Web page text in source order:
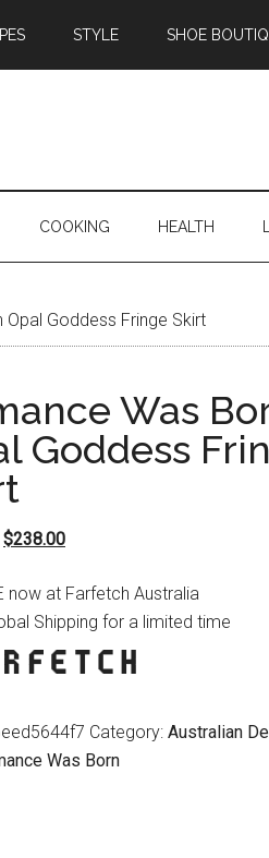
STYLE SHOE
COOKING HEALTH
Goddess Fringe Skirt
Was
Goddess
Original
was:
$475.00.
$238.00Current
is:
$238.00.
now at Farfetch Australia
Shipping for a limited time
Category: Australian
Was Born